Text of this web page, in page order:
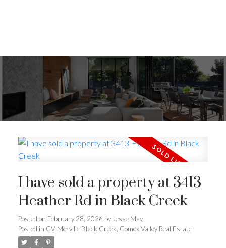
I have sold a property at 3413
Heather Rd in Black Creek
Posted on February 28, 2026 by Jesse May
Posted in CV Merville Black Creek, Comox Valley Real Estate